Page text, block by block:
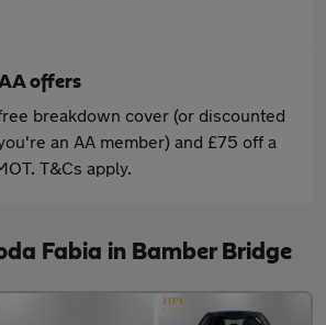
offers
breakdown cover (or discounted
an AA member) and £75 off a
T&Cs apply.
Fabia in Bamber Bridge